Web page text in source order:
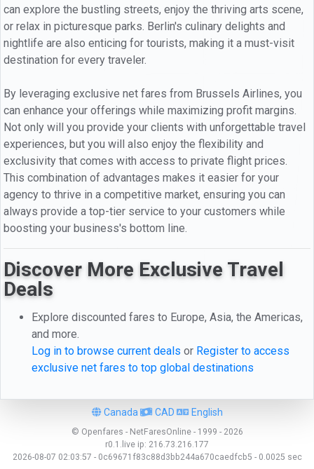
can explore the bustling streets, enjoy the thriving arts scene,
or relax in picturesque parks. Berlin's culinary delights and
nightlife are also enticing for tourists, making it a must-visit
destination for every traveler.
By leveraging exclusive net fares from Brussels Airlines, you
can enhance your offerings while maximizing profit margins.
Not only will you provide your clients with unforgettable travel
experiences, but you will also enjoy the flexibility and
exclusivity that comes with access to private flight prices.
This combination of advantages makes it easier for your
agency to thrive in a competitive market, ensuring you can
always provide a top-tier service to your customers while
boosting your business's bottom line.
Discover More Exclusive Travel
Deals
Explore discounted fares to Europe, Asia, the Americas,
and more.
Log in to browse current deals or Register to access
exclusive net fares to top global destinations
Canada CAD English
© Openfares - NetFaresOnline - 1999 - 2026
r0.1.live ip: 216.73.216.177
2026-08-07 02:03:57 - 0c69671f83c88d3bb244a670caedfcb5 - 0.0025 sec